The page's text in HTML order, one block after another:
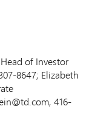
of Investor
8647; Elizabeth
416-